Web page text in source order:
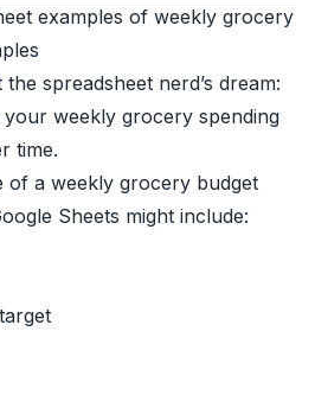
examples of weekly grocery
spreadsheet nerd’s dream:
weekly grocery spending
time.
of a weekly grocery budget
Sheets might include: